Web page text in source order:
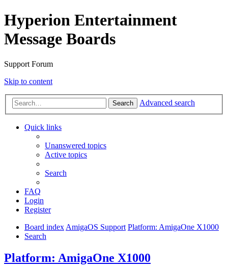
Hyperion Entertainment
Message Boards
Support Forum
Skip to content
Search Advanced search
Quick links
Unanswered topics
Active topics
Search
FAQ
Login
Register
Board indexAmigaOS Support Platform: AmigaOne X1000
Search
Platform: AmigaOne X1000